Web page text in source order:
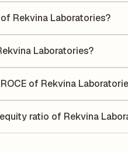
Rekvina Laboratories?
Laboratories?
stock during that period.
of Rekvina
ratio of Rekvina